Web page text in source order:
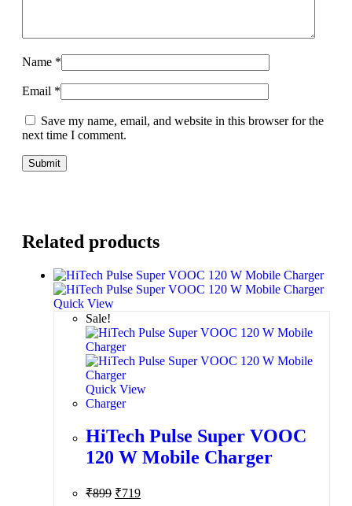
Related products
Quick View
Sale!
Quick View
Charger
HiTech Pulse Super VOOC
120 W Mobile Charger
₹899 ₹719
Name *
Email *
Save my name, email, and website in this browser for the
next time I comment.